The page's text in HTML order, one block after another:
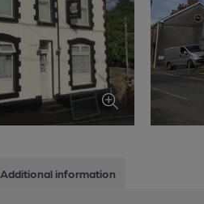
Additional information